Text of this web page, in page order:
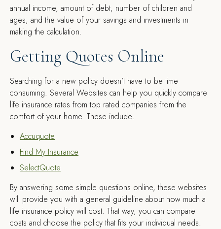
annual income, amount of debt, number of children and
ages, and the value of your savings and investments in
making the calculation.
Getting Quotes Online
Searching for a new policy doesn’t have to be time
consuming. Several Websites can help you quickly compare
life insurance rates from top rated companies from the
comfort of your home. These include:
Accuquote
Find My Insurance
SelectQuote
By answering some simple questions online, these websites
will provide you with a general guideline about how much a
life insurance policy will cost. That way, you can compare
costs and choose the policy that fits your individual needs.